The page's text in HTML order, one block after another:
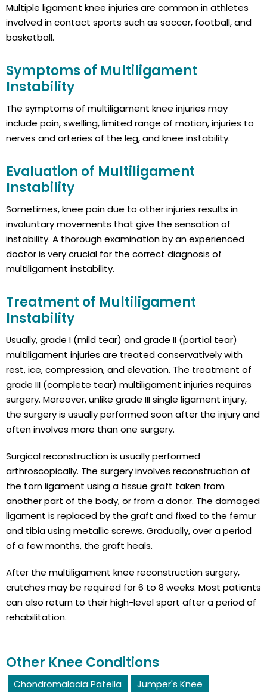
Multiple ligament knee injuries are common in athletes
involved in contact sports such as soccer, football, and
basketball.
Symptoms of Multiligament
Instability
The symptoms of multiligament knee injuries may
include pain, swelling, limited range of motion, injuries to
nerves and arteries of the leg, and knee instability.
Evaluation of Multiligament
Instability
Sometimes, knee pain due to other injuries results in
involuntary movements that give the sensation of
instability. A thorough examination by an experienced
doctor is very crucial for the correct diagnosis of
multiligament instability.
Treatment of Multiligament
Instability
Usually, grade I (mild tear) and grade II (partial tear)
multiligament injuries are treated conservatively with
rest, ice, compression, and elevation. The treatment of
grade III (complete tear) multiligament injuries requires
surgery. Moreover, unlike grade III single ligament injury,
the surgery is usually performed soon after the injury and
often involves more than one surgery.
Surgical reconstruction is usually performed
arthroscopically. The surgery involves reconstruction of
the torn ligament using a tissue graft taken from
another part of the body, or from a donor. The damaged
ligament is replaced by the graft and fixed to the femur
and tibia using metallic screws. Gradually, over a period
of a few months, the graft heals.
After the multiligament knee reconstruction surgery,
crutches may be required for 6 to 8 weeks. Most patients
can also return to their high-level sport after a period of
rehabilitation.
Other Knee Conditions
Chondromalacia Patella Jumper's Knee